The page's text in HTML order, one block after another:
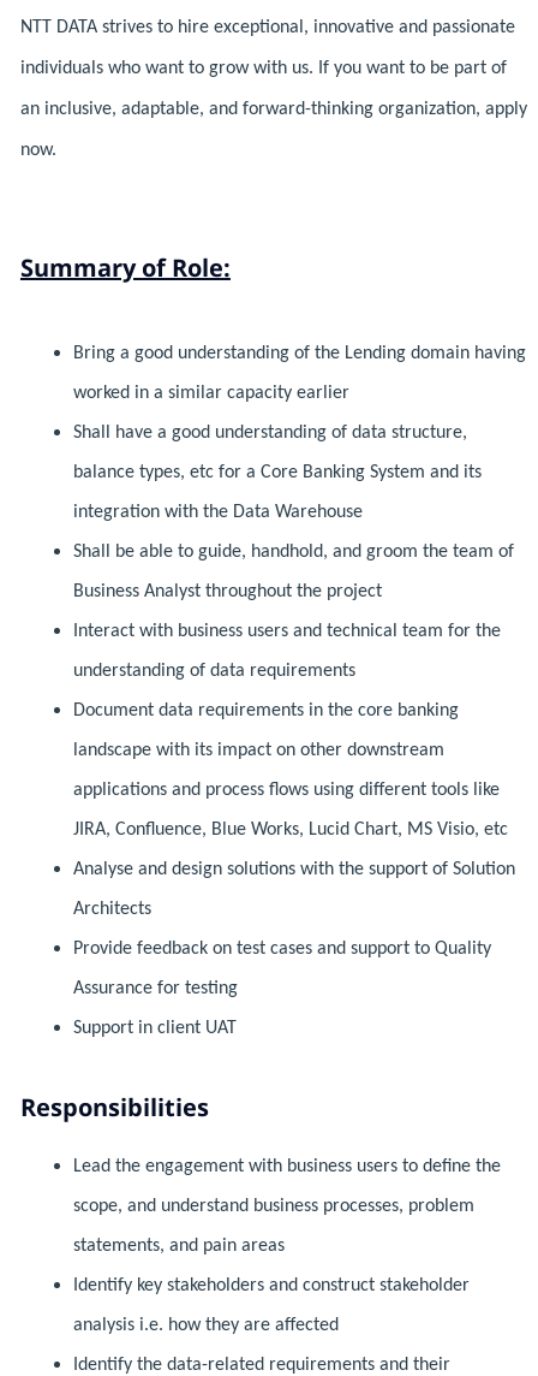
NTT DATA strives to hire exceptional, innovative and passionate
individuals who want to grow with us. If you want to be part of
an inclusive, adaptable, and forward-thinking organization, apply
now.
Summary of Role:
Bring a good understanding of the Lending domain having
worked in a similar capacity earlier
Shall have a good understanding of data structure,
balance types, etc for a Core Banking System and its
integration with the Data Warehouse
Shall be able to guide, handhold, and groom the team of
Business Analyst throughout the project
Interact with business users and technical team for the
understanding of data requirements
Document data requirements in the core banking
landscape with its impact on other downstream
applications and process flows using different tools like
JIRA, Confluence, Blue Works, Lucid Chart, MS Visio, etc
Analyse and design solutions with the support of Solution
Architects
Provide feedback on test cases and support to Quality
Assurance for testing
Support in client UAT
Responsibilities
Lead the engagement with business users to define the
scope, and understand business processes, problem
statements, and pain areas
Identify key stakeholders and construct stakeholder
analysis i.e. how they are affected
Identify the data-related requirements and their